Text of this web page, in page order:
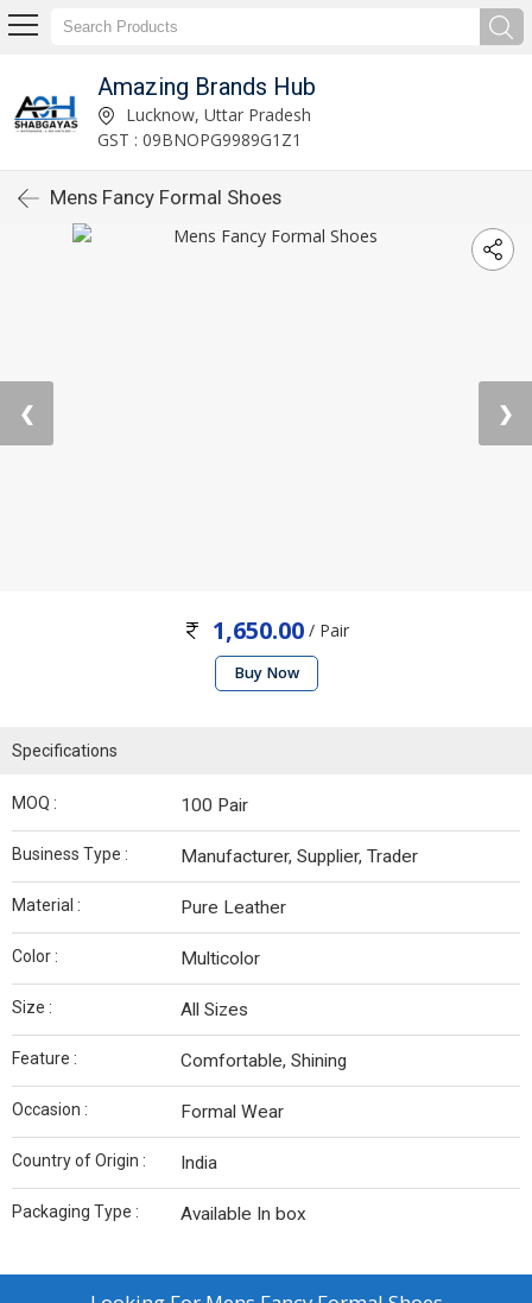
Amazing Brands Hub
Lucknow, Uttar Pradesh
GST : 09BNOPG9989G1Z1
Mens Fancy Formal Shoes
❮ ❯
1,650.00/ Pair
Buy Now
Specifications
MOQ : 100 Pair
Business Type : Manufacturer, Supplier, Trader
Material : Pure Leather
Color : Multicolor
Size : All Sizes
Feature : Comfortable, Shining
Occasion : Formal Wear
Country of Origin : India
Packaging Type : Available In box